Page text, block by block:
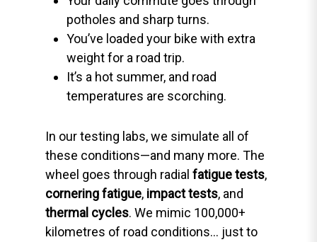
potholes and sharp turns.
You’ve loaded your bike with extra
weight for a road trip.
It’s a hot summer, and road
temperatures are scorching.
In our testing labs, we simulate all of
these conditions—and many more. The
wheel goes through radial fatigue tests,
cornering fatigue, impact tests, and
thermal cycles. We mimic 100,000+
kilometres of road conditions… just to